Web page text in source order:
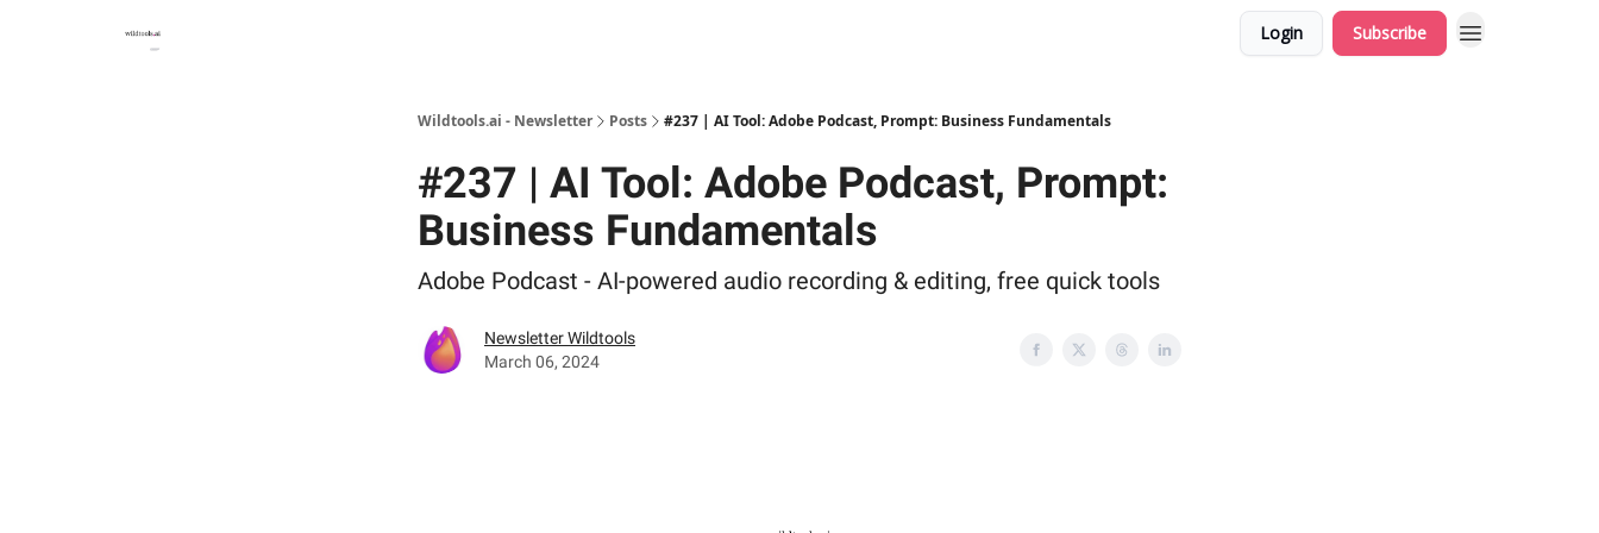
Login Subscribe
Wildtools.ai - Newsletter Posts #237 | AI Tool: Adobe Podcast, Prompt: Business Fundamentals
#237 | AI Tool: Adobe Podcast, Prompt:
Business Fundamentals
Adobe Podcast - AI-powered audio recording & editing, free quick tools
Newsletter Wildtools
March 06, 2024